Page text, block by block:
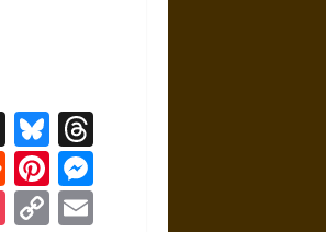
X Bluesky
RedditPinterest
Pocket
Copy